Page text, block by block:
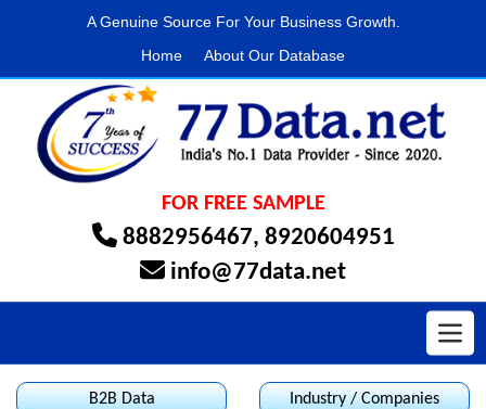
A Genuine Source For Your Business Growth.
Home
About Our Database
FOR FREE SAMPLE
8882956467, 8920604951
info@77data.net
B2B Data Industry / Companies